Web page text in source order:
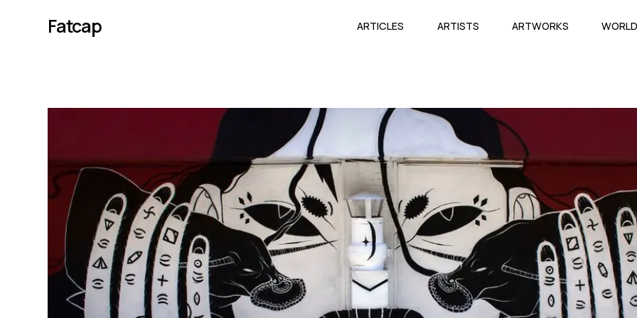
Fatcap ARTICLES ARTISTS ARTWORKS